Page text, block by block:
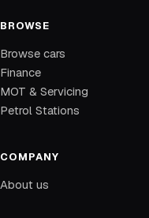
BROWSE
Browse cars
Finance
MOT & Servicing
Petrol Stations
COMPANY
About us